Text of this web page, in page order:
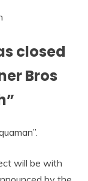
closed
Bros
will be with